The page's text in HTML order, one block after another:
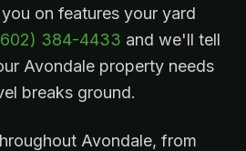
on features your yard
384-4433 and we'll tell
Avondale property needs
breaks ground.
Avondale, from